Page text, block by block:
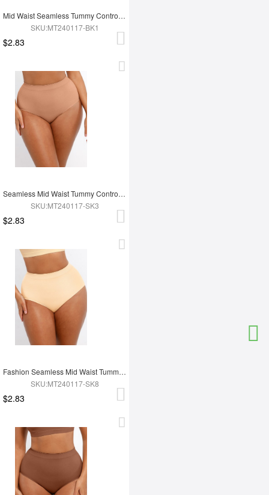
Mid Waist Seamless Tummy Control Antibacterial Peach Hip Brief
SKU:MT240117-BK1
$2.83
Seamless Mid Waist Tummy Control Antibacterial Peach Hip Brief
SKU:MT240117-SK3
$2.83
Fashion Seamless Mid Waist Tummy Control Antibacterial Peach Hip Brief
SKU:MT240117-SK8
$2.83